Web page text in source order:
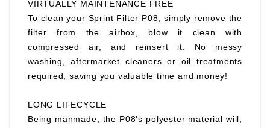
VIRTUALLY MAINTENANCE FREE
To clean your Sprint Filter P08, simply remove the
filter from the airbox, blow it clean with
compressed air, and reinsert it. No messy
washing, aftermarket cleaners or oil treatments
required, saving you valuable time and money!
LONG LIFECYCLE
Being manmade, the P08's polyester material will,